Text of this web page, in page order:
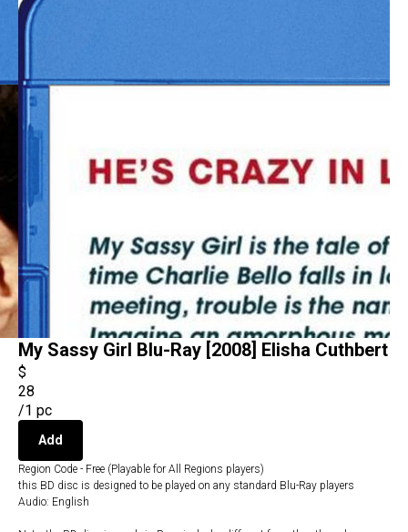
My Sassy Girl Blu-Ray [2008] Elisha Cuthbert
$
28
/1 pc
Add
Region Code - Free (Playable for All Regions players)
this BD disc is designed to be played on any standard Blu-Ray players
Audio: English